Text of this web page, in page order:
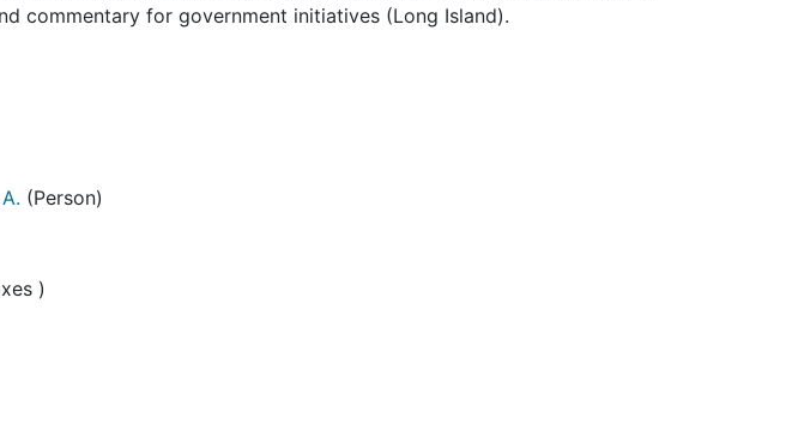
commentary for government initiatives (Long Island).
(Person)
)